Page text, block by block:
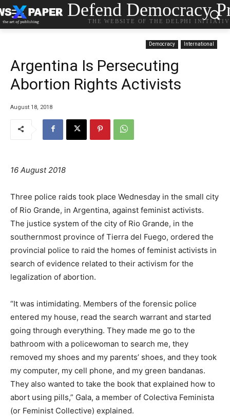
Defend Democracy
THE WEBSITE OF THE DELPHI
Democracy International
Argentina Is Persecuting
Abortion Rights Activists
August 18, 2018
16 August 2018
Three police raids took place Wednesday in the small city
of Rio Grande, in Argentina, against feminist activists.
The justice system of the city of Rio Grande, in the
southernmost province of Tierra del Fuego, ordered the
provincial police to raid the homes of feminist activists in
search of evidence related to their activism for the
legalization of abortion.
“It was intimidating. Members of the forensic police
entered my house, read the search warrant and started
going through everything. They made me go to the
bathroom with a policewoman to search me, they
removed my shoes and my parents’ shoes, and they took
my computer, my cell phone, and my green bandanas.
They also wanted to take the book that explained how to
abort using pills,” Gala, a member of Colectiva Feminista
(or Feminist Collective) explained.